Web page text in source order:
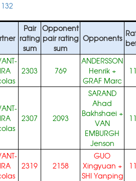
Pair
rating
sum
Opponent
pair rating
sum
Opponents
2303 769
ANDERSSON
Henrik+
GRAF Marc
2307 2093
SARAND
Ahad
Bakhshaei +
VAN
EMBURGH
Jenson
2319 2158
GUO
Xingyuan +
SHI Yanping